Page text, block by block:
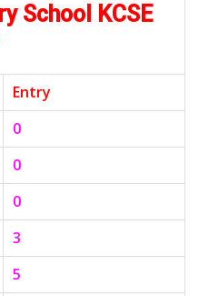
School KCSE
Entry
0
0
0
3
5